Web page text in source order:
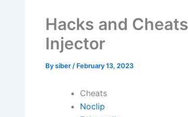
Hacks and
Injector
Bysiber / February 13, 2023
Cheats
Noclip